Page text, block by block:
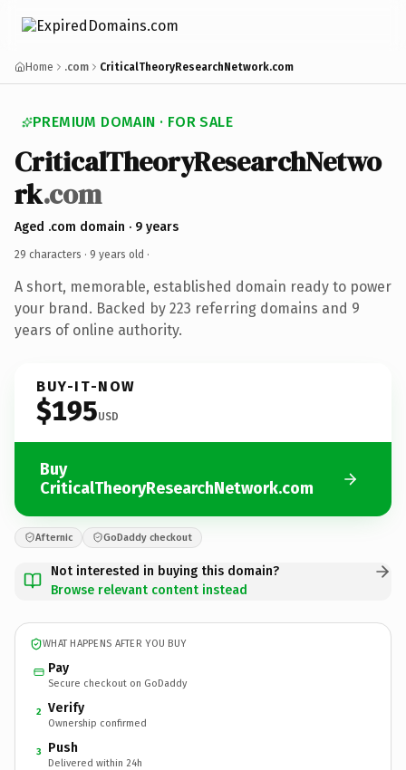
Home .com CriticalTheoryResearchNetwork.com
PREMIUM DOMAIN · FOR SALE
CriticalTheoryResearchNetwo
rk.com
Aged .com domain · 9 years
29 characters · 9 years old ·
A short, memorable, established domain ready to power
your brand. Backed by 223 referring domains and 9
years of online authority.
BUY-IT-NOW
$195USD
Buy
CriticalTheoryResearchNetwork.com
Afternic GoDaddy checkout
Not interested in buying this domain?
Browse relevant content instead
WHAT HAPPENS AFTER YOU BUY
Pay
Secure checkout on GoDaddy
2 Verify
Ownership confirmed
3 Push
Delivered within 24h